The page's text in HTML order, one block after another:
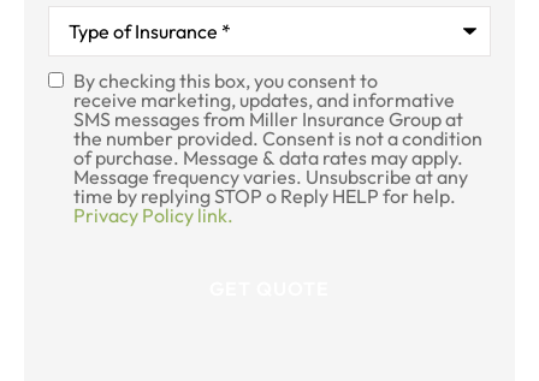
Type
Insurance*
SMS
Consent
By checking this box, you consent to
receive marketing, updates, and informative
SMS messages from Miller Insurance Group at
the number provided. Consent is not a condition
of purchase. Message & data rates may apply.
Message frequency varies. Unsubscribe at any
time by replying STOP o Reply HELP for help.
Privacy Policy link.